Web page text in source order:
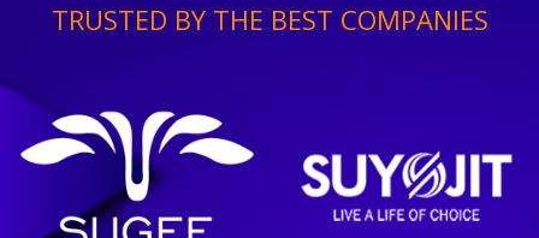
TRUSTED BY THE BEST COMPANIES